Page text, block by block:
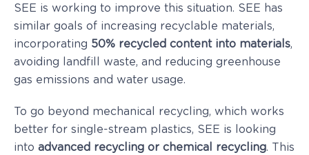
SEE is working to improve this situation. SEE has
similar goals of increasing recyclable materials,
incorporating 50% recycled content into materials,
avoiding landfill waste, and reducing greenhouse
gas emissions and water usage.
To go beyond mechanical recycling, which works
better for single-stream plastics, SEE is looking
into advanced recycling or chemical recycling. This